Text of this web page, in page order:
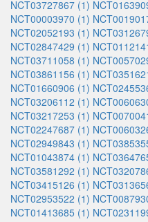
NCT03727867 (1)
NCT00003970 (1)
NCT02052193 (1)
NCT02847429 (1)
NCT03711058 (1)
NCT03861156 (1)
NCT01660906 (1)
NCT03206112 (1)
NCT03217253 (1)
NCT02247687 (1)
NCT02949843 (1)
NCT01043874 (1)
NCT03581292 (1)
NCT03415126 (1)
NCT02953522 (1)
NCT01413685 (1)